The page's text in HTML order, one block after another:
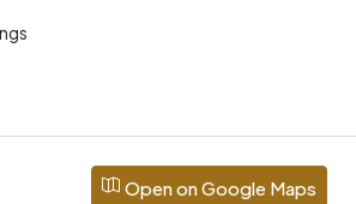
Open on Google Maps